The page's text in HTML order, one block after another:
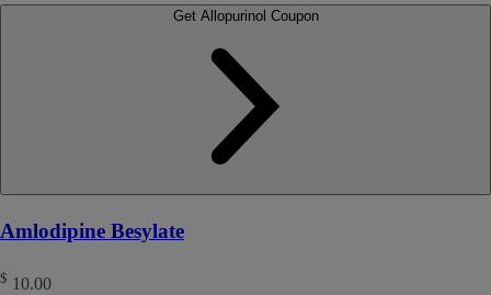
Get Allopurinol Coupon
Amlodipine Besylate
$ 10.00